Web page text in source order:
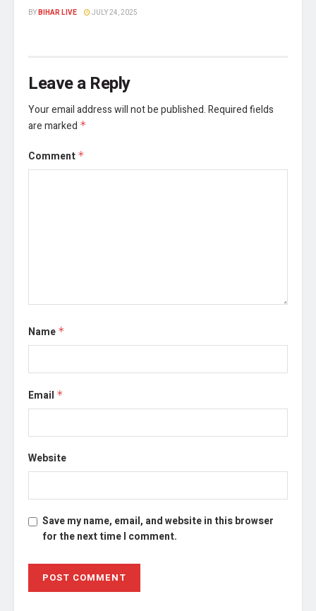
BYBIHAR LIVE JULY 24, 2025
Leave a Reply
Your email address will not be published.Required fields
are marked *
Comment *
Name *
Email *
Website
Save my name, email, and website in this browser
for the next time I comment.